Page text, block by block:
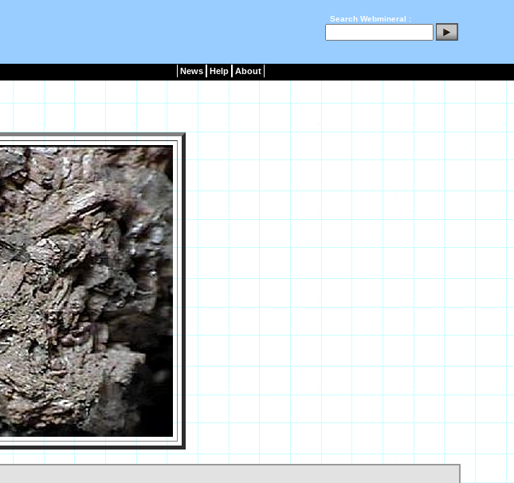
Search Webmineral :
News Help About